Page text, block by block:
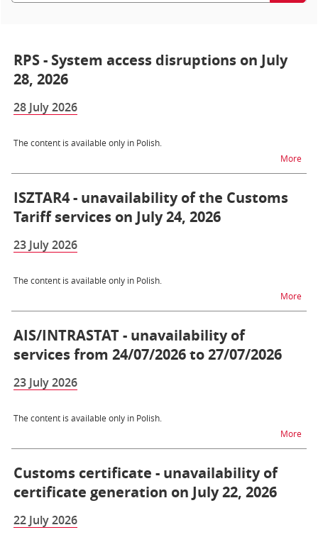
RPS - System access disruptions on July
28, 2026
28 July 2026
The content is available only in Polish.
Morena
ISZTAR4 - unavailability of the Customs
Tariff services on July 24, 2026
23 July 2026
The content is available only in Polish.
Morena
AIS/INTRASTAT - unavailability of
services from 24/07/2026 to 27/07/2026
23 July 2026
The content is available only in Polish.
Morena
Customs certificate - unavailability of
certificate generation on July 22, 2026
22 July 2026